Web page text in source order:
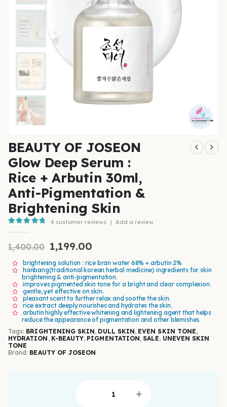
BEAUTY OF JOSEON
Glow Deep Serum :
Rice + Arbutin 30ml,
Anti-Pigmentation &
Brightening Skin
4customer reviews | Add a review
1,400.00 1,199.00
brightening solution : rice bran water 68% + arbutin 2%
hanbang(traditional korean herbal medicine) ingredients for skin
brightening & anti-pigmentation.
improves pigmented skin tone for a bright and clear complexion.
gentle, yet effective on skin.
pleasant scent to further relax and soothe the skin.
rice extract deeply nourishes and hydrates the skin.
arbutin highly effective whitening and lightening agent that helps
reduce the appearance of pigmentation and other blemishes.
Tags: BRIGHTENING SKIN, DULL SKIN, EVEN SKIN TONE,
HYDRATION , K-BEAUTY, PIGMENTATION,SALE, UNEVEN SKIN
TONE
Brand: BEAUTY OF JOSEON